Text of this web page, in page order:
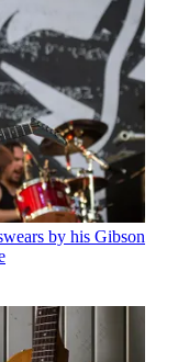
by his Gibson